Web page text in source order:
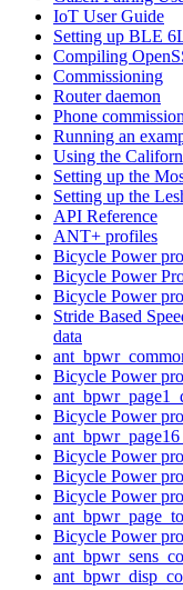
IoT User Guide
Setting up BLE
Compiling
Commissioning
Router daemon
Phone
Running an
Using the
Setting up the
Setting up the
API Reference
ANT+ profiles
Bicycle Power
Bicycle Power
Bicycle Power
Stride Based
data
Bicycle Power
Bicycle Power
Bicycle Power
Bicycle Power
Bicycle Power
Bicycle Power